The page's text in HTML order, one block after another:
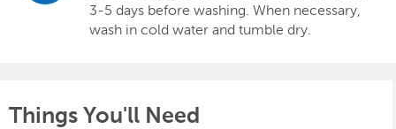
3-5 days before washing. When necessary,
wash in cold water and tumble dry.
Things You'll Need